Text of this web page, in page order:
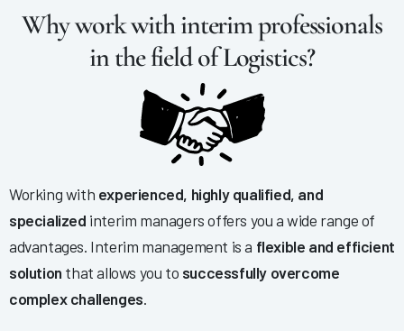
Why work with interim professionals
in the field of Logistics?
Working with experienced, highly qualified, and
specialized interim managers offers you a wide range of
advantages. Interim management is a flexible and efficient
solution that allows you to successfully overcome
complex challenges.